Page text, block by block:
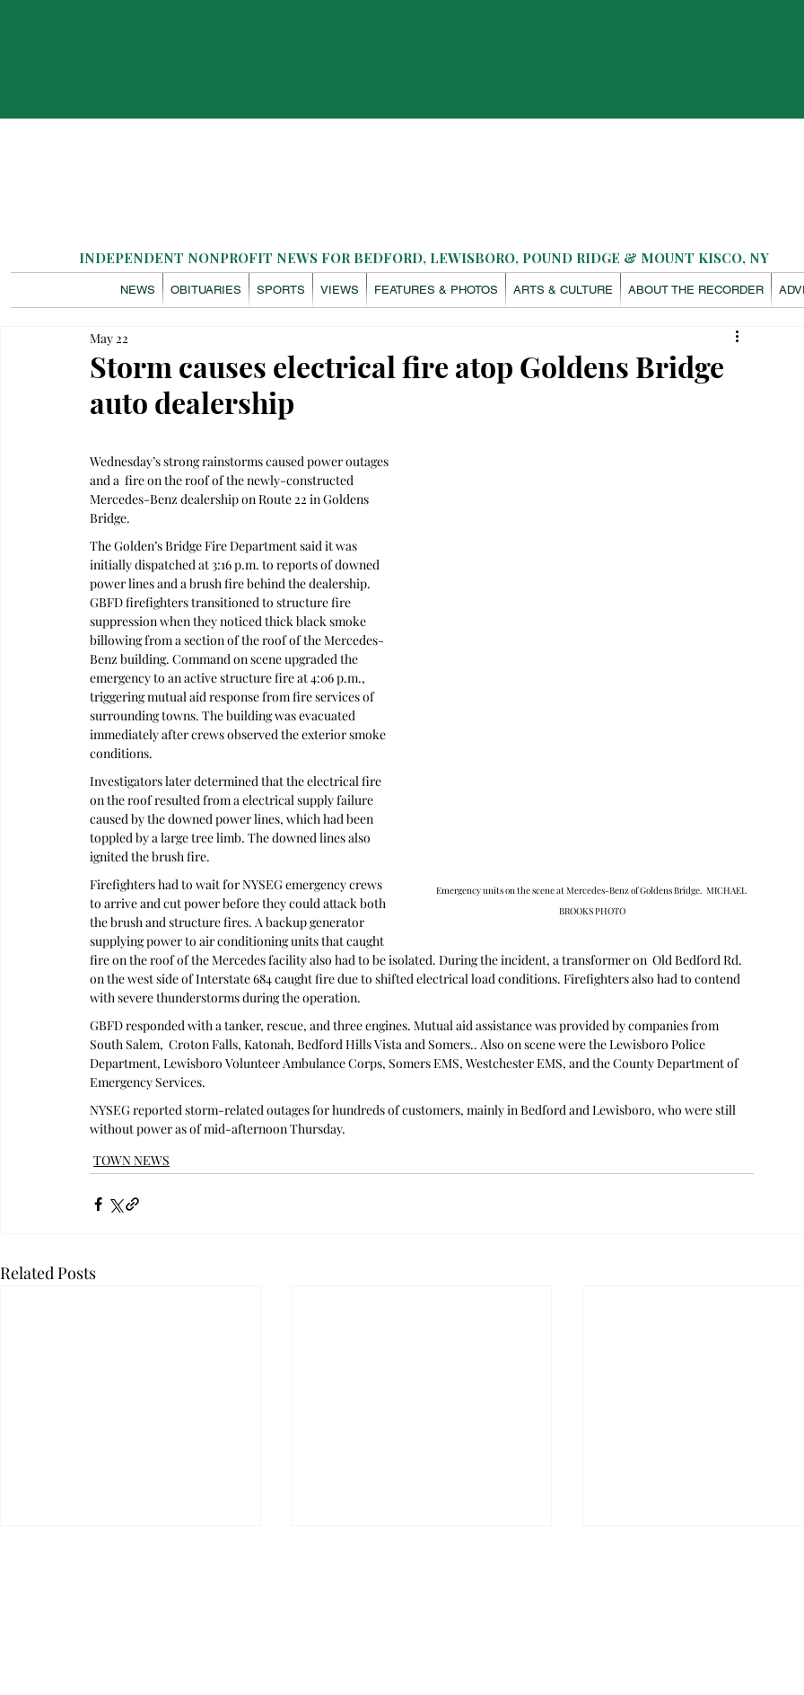
INDEPENDENT NONPROFIT NEWS FOR BEDFORD, LEWISBORO, POUND RIDGE & MOUNT KISCO, NY
NEWS OBITUARIES SPORTS VIEWS FEATURES & PHOTOS ARTS & CULTURE ABOUT THE RECORDER
Storm causes electrical fire atop Goldens Bridge
auto dealership
May 22
Emergency units on the scene at Mercedes-Benz of Goldens Bridge.  MICHAEL
BROOKS PHOTO
Wednesday’s strong rainstorms caused power outages
and a  fire on the roof of the newly-constructed
Mercedes-Benz dealership on Route 22 in Goldens
Bridge.
The Golden’s Bridge Fire Department said it was
initially dispatched at 3:16 p.m. to reports of downed
power lines and a brush fire behind the dealership.
GBFD firefighters transitioned to structure fire
suppression when they noticed thick black smoke
billowing from a section of the roof of the Mercedes-
Benz building. Command on scene upgraded the
emergency to an active structure fire at 4:06 p.m.,
triggering mutual aid response from fire services of
surrounding towns. The building was evacuated
immediately after crews observed the exterior smoke
conditions.
Investigators later determined that the electrical fire
on the roof resulted from a electrical supply failure
caused by the downed power lines, which had been
toppled by a large tree limb. The downed lines also
ignited the brush fire.
Firefighters had to wait for NYSEG emergency crews
to arrive and cut power before they could attack both
the brush and structure fires. A backup generator
supplying power to air conditioning units that caught
fire on the roof of the Mercedes facility also had to be isolated. During the incident, a transformer on  Old Bedford Rd.
on the west side of Interstate 684 caught fire due to shifted electrical load conditions. Firefighters also had to contend
with severe thunderstorms during the operation.
GBFD responded with a tanker, rescue, and three engines. Mutual aid assistance was provided by companies from
South Salem,  Croton Falls, Katonah, Bedford Hills Vista and Somers.. Also on scene were the Lewisboro Police
Department, Lewisboro Volunteer Ambulance Corps, Somers EMS, Westchester EMS, and the County Department of
Emergency Services.
NYSEG reported storm-related outages for hundreds of customers, mainly in Bedford and Lewisboro, who were still
without power as of mid-afternoon Thursday.
TOWN NEWS
Related Posts